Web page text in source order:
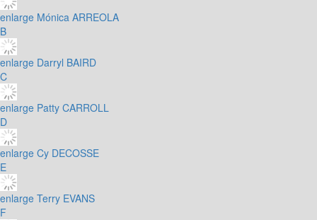
enlarge Mónica ARREOLA
B
enlarge Darryl BAIRD
C
enlarge Patty CARROLL
D
enlarge Cy DECOSSE
E
enlarge Terry EVANS
F